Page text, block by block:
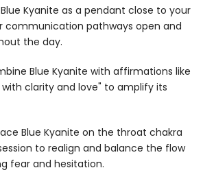
Kyanite as a pendant close to your
communication pathways open and
the day.
Blue Kyanite with affirmations like
clarity and love" to amplify its
Blue Kyanite on the throat chakra
to realign and balance the flow
fear and hesitation.